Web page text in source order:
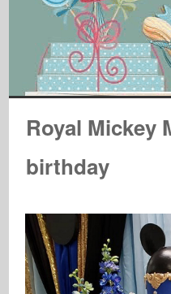
Royal Mickey
birthday